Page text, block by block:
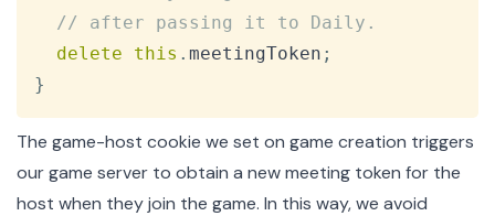
// after passing it to Daily.
delete
this . meetingToken ;
}
The game-host cookie we set on game creation triggers
our game server to obtain a new meeting token for the
host when they join the game. In this way, we avoid